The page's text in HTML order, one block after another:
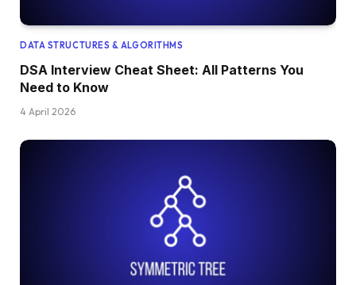
DATA STRUCTURES & ALGORITHMS
DSA Interview Cheat Sheet: All Patterns You
Need to Know
4 April 2026